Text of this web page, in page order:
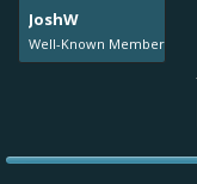
JoshW
Well-Known Member